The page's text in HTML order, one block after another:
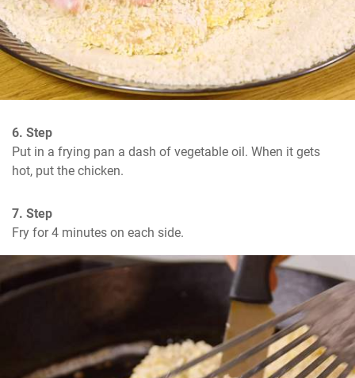
6. Step
Put in a frying pan a dash of vegetable oil. When it gets
hot, put the chicken.
7. Step
Fry for 4 minutes on each side.